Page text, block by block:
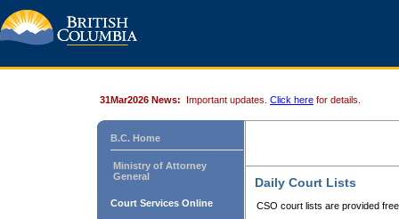
31Mar2026 News: Important updates. Click here for details.
B.C. Home
Ministry of Attorney
General
Court Services Online
Daily Court Lists
CSO court lists are provided